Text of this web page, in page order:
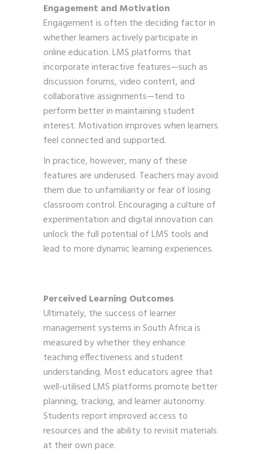
Engagement and Motivation
Engagement is often the deciding factor in
whether learners actively participate in
online education. LMS platforms that
incorporate interactive features—such as
discussion forums, video content, and
collaborative assignments—tend to
perform better in maintaining student
interest. Motivation improves when learners
feel connected and supported.
In practice, however, many of these
features are underused. Teachers may avoid
them due to unfamiliarity or fear of losing
classroom control. Encouraging a culture of
experimentation and digital innovation can
unlock the full potential of LMS tools and
lead to more dynamic learning experiences.
Perceived Learning Outcomes
Ultimately, the success of learner
management systems in South Africa is
measured by whether they enhance
teaching effectiveness and student
understanding. Most educators agree that
well-utilised LMS platforms promote better
planning, tracking, and learner autonomy.
Students report improved access to
resources and the ability to revisit materials
at their own pace.